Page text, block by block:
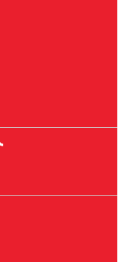
Page
to TikTok Page